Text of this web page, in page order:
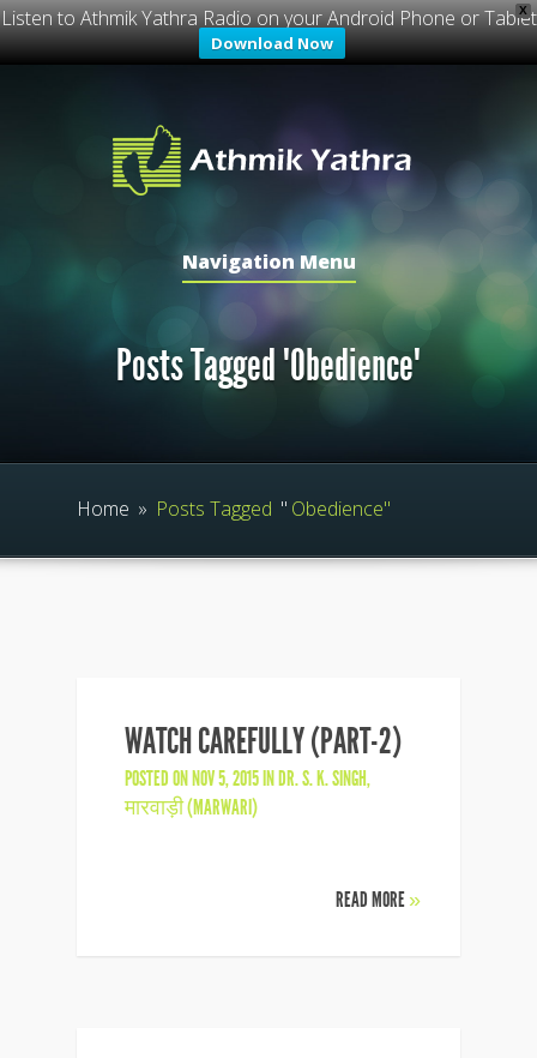
X
Listen to Athmik Yathra Radio on your Android Phone or Tablet
Download Now
Navigation Menu
Posts Tagged "Obedience"
Home » Posts Tagged " Obedience"
WATCH CAREFULLY (PART-2)
POSTED ON NOV 5, 2015 INDR. S. K. SINGH,
मारवाड़ी (MARWARI)
READ MORE»